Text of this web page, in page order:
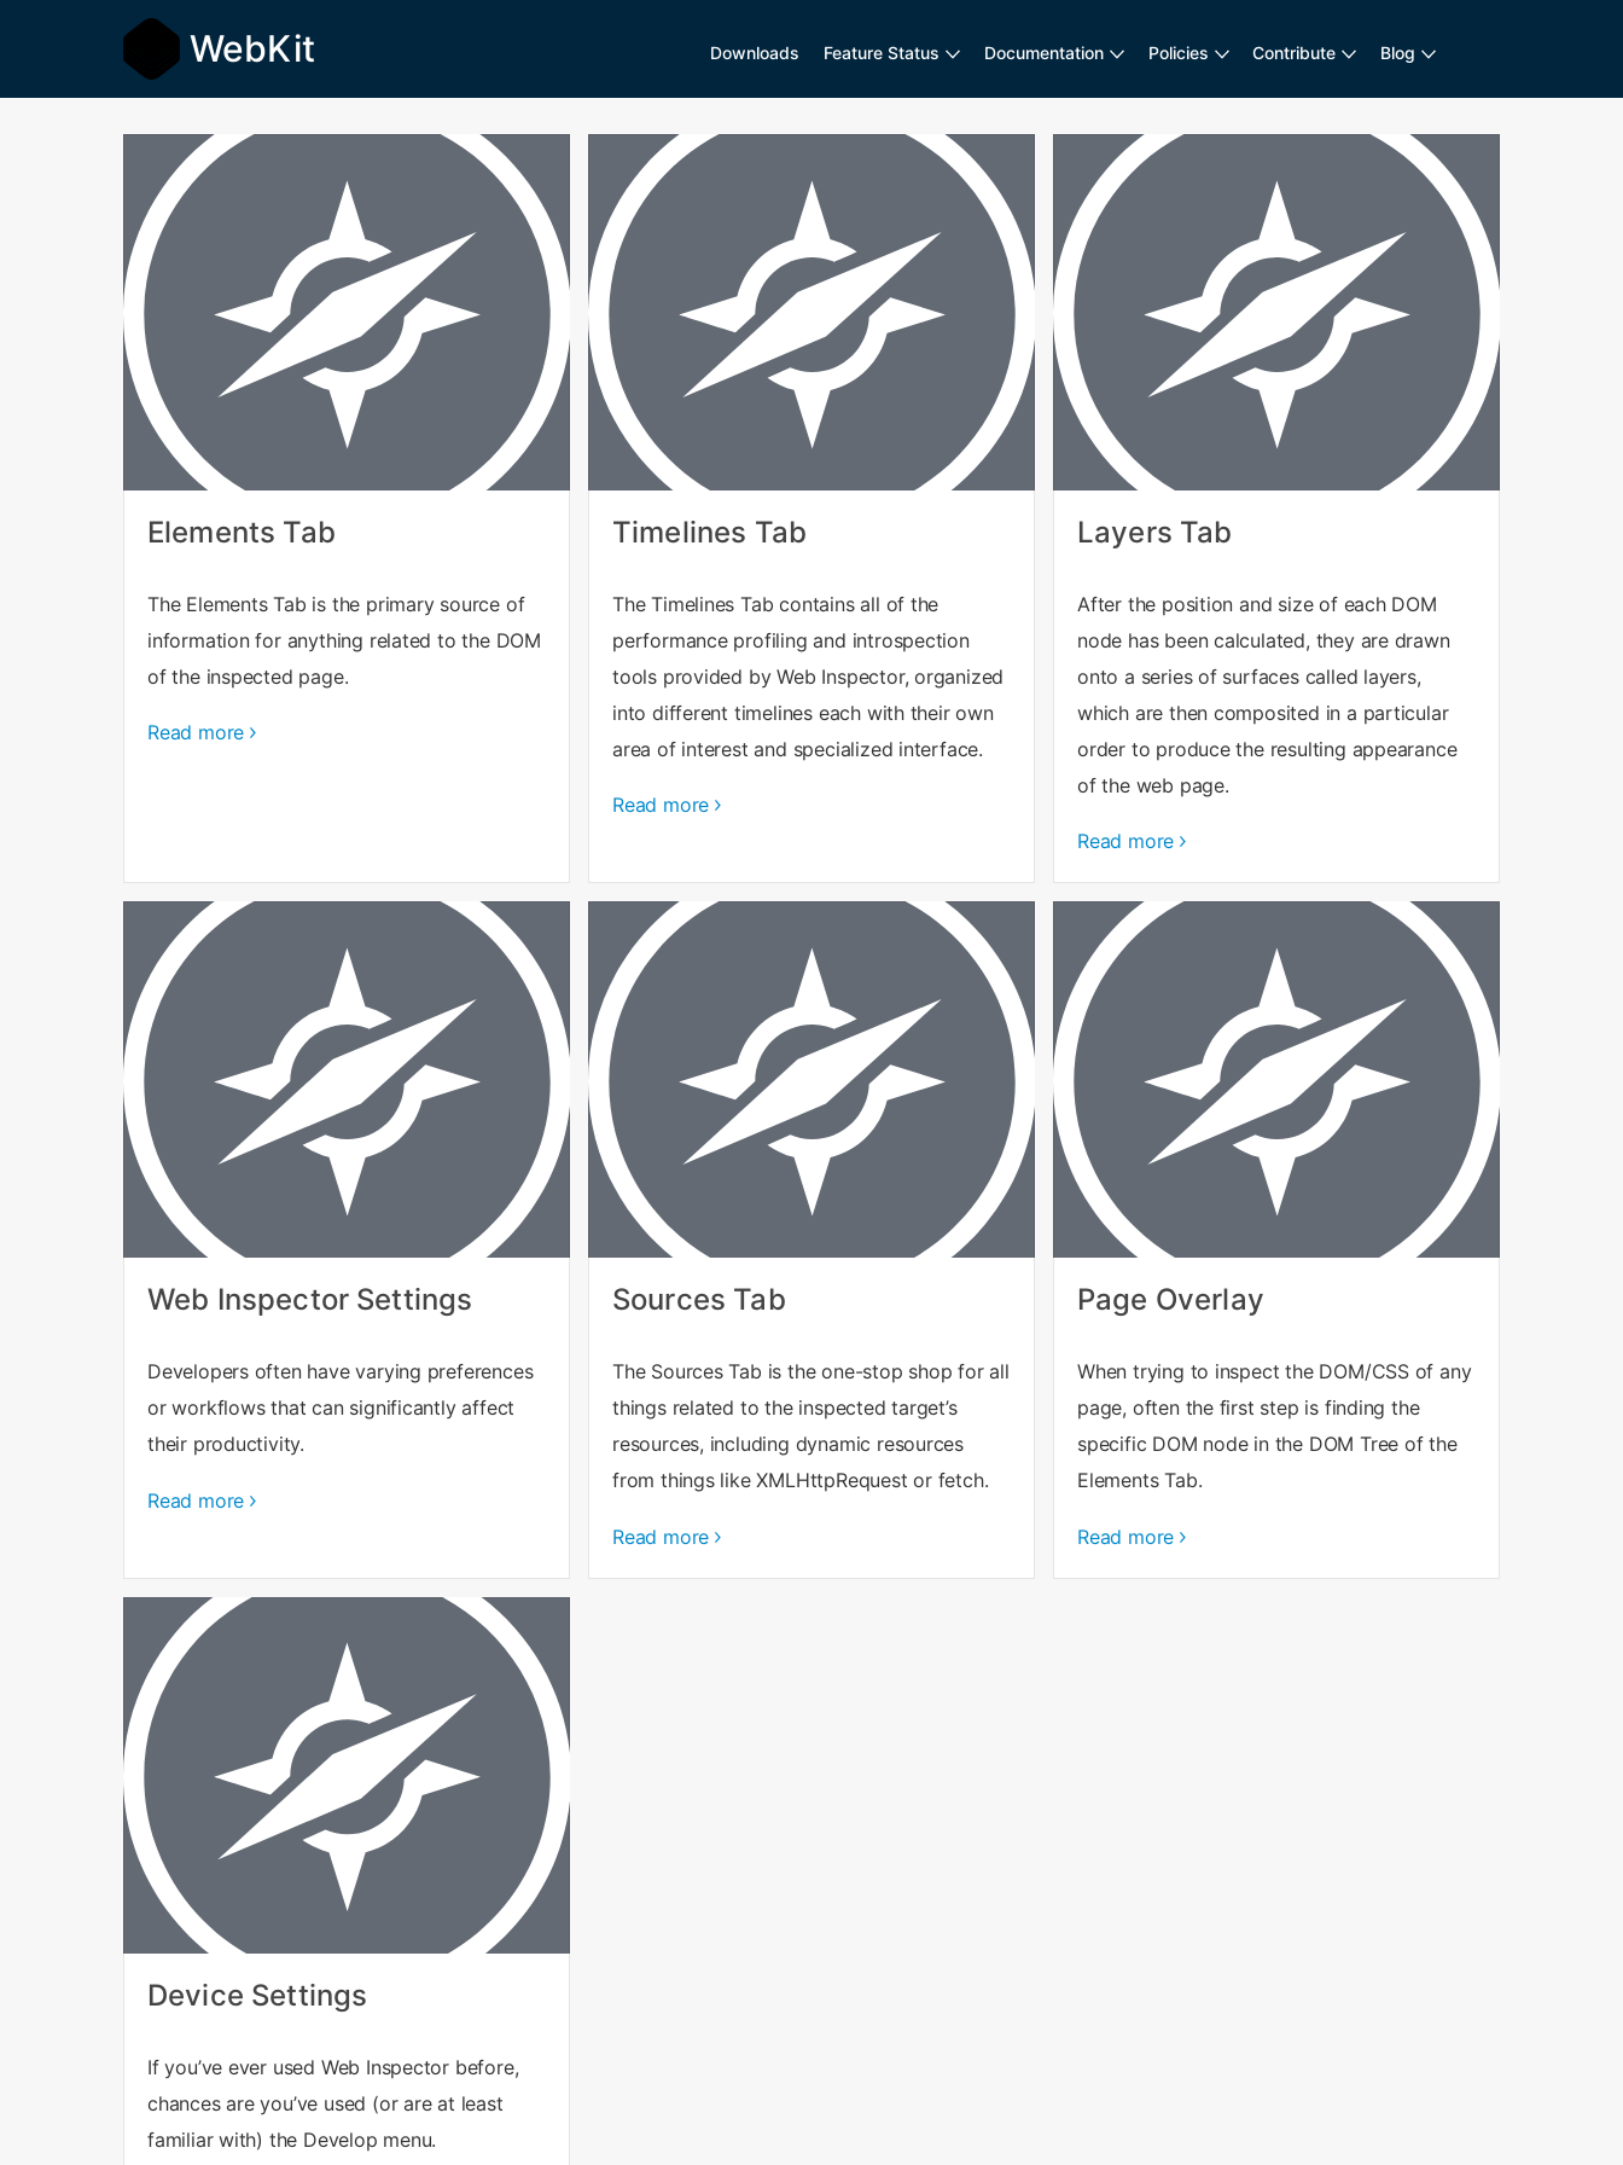
WebKit Downloads Feature Status Documentation Policies Contribute Blog
Elements Tab
The Elements Tab is the primary source of
information for anything related to the DOM
of the inspected page.
Read more
Timelines Tab
The Timelines Tab contains all of the
performance profiling and introspection
tools provided by Web Inspector, organized
into different timelines each with their own
area of interest and specialized interface.
Read more
Layers Tab
After the position and size of each DOM
node has been calculated, they are drawn
onto a series of surfaces called layers,
which are then composited in a particular
order to produce the resulting appearance
of the web page.
Read more
Web Inspector Settings
Developers often have varying preferences
or workflows that can significantly affect
their productivity.
Read more
Sources Tab
The Sources Tab is the one-stop shop for all
things related to the inspected target’s
resources, including dynamic resources
from things like XMLHttpRequest or fetch.
Read more
Page Overlay
When trying to inspect the DOM/CSS of any
page, often the first step is finding the
specific DOM node in the DOM Tree of the
Elements Tab.
Read more
Device Settings
If you’ve ever used Web Inspector before,
chances are you’ve used (or are at least
familiar with) the Develop menu.